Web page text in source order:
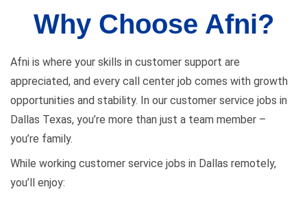
Why Choose Afni?
Afni is where your skills in customer support are
appreciated, and every call center job comes with growth
opportunities and stability. In our customer service jobs in
Dallas Texas, you’re more than just a team member –
you’re family.
While working customer service jobs in Dallas remotely,
you’ll enjoy: